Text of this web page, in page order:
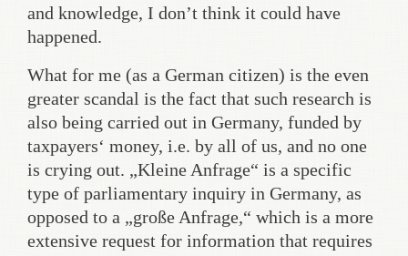
and knowledge, I don’t think it could have
happened.
What for me (as a German citizen) is the even
greater scandal is the fact that such research is
also being carried out in Germany, funded by
taxpayers‘ money, i.e. by all of us, and no one
is crying out. „Kleine Anfrage“ is a specific
type of parliamentary inquiry in Germany, as
opposed to a „große Anfrage,“ which is a more
extensive request for information that requires